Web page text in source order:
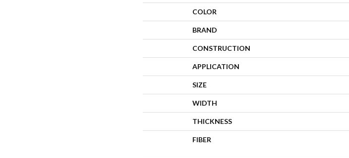
COLOR
BRAND
CONSTRUCTION
APPLICATION
SIZE
WIDTH
THICKNESS
FIBER